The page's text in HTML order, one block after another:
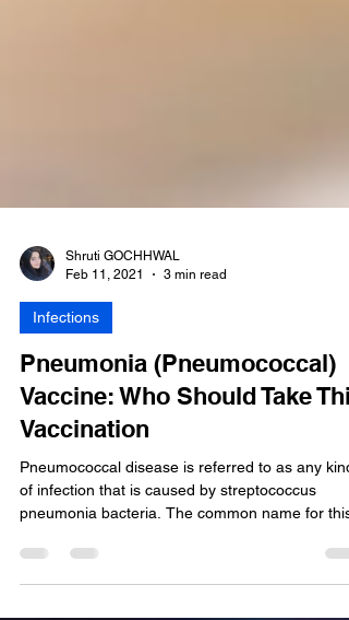
Feb 11, 2021
Infections
Pneumonia (Pneumococcal)
Vaccine: Who Should Take This
Vaccination
Pneumococcal disease is referred to as any kind
pneumonia bacteria. The common name for